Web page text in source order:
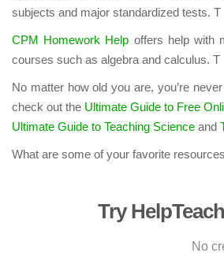
subjects and major standardized tests. T
CPM Homework Help offers help with
courses such as algebra and calculus. T
No matter how old you are, you’re
check out the Ultimate Guide to Free
Ultimate Guide to Teaching Science and
What are some of your favorite
Try
No